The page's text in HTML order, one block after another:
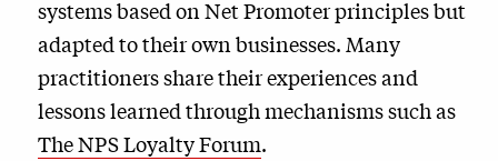
systems based on Net Promoter principles but
adapted to their own businesses. Many
practitioners share their experiences and
lessons learned through mechanisms such as
The NPS Loyalty Forum.